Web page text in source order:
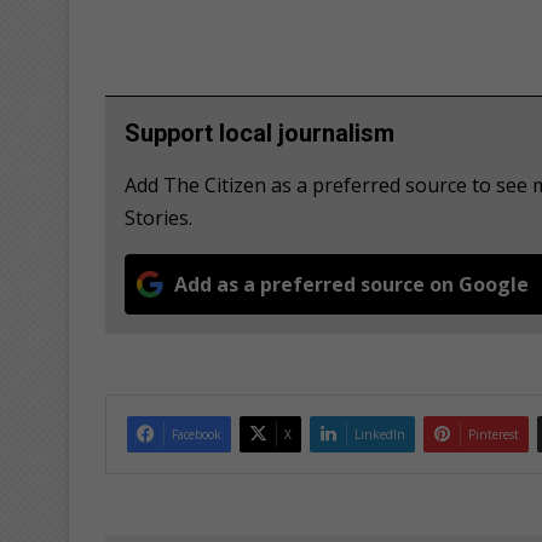
Support local journalism
Add The Citizen as a preferred source to
Stories.
Add as a preferred source on Google
Facebook X LinkedIn Pinterest